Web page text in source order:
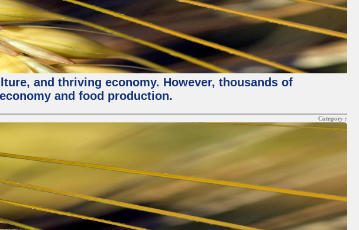
and thriving economy. However, thousands of
and food production.
Category :